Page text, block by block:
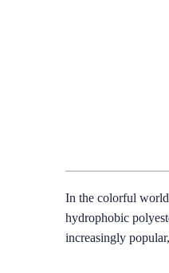
In the colorful world
hydrophobic
increasingly